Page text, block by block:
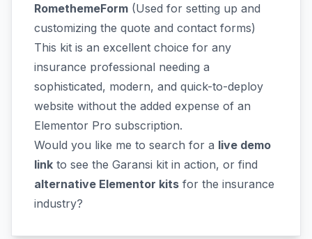
RomethemeForm (Used for setting up and
customizing the quote and contact forms)
This kit is an excellent choice for any
insurance professional needing a
sophisticated, modern, and quick-to-deploy
website without the added expense of an
Elementor Pro subscription.
Would you like me to search for a live demo
link to see the Garansi kit in action, or find
alternative Elementor kits for the insurance
industry?